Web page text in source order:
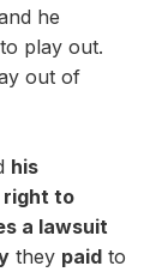
he
play out.
out of
his
right to
a lawsuit
they paidto